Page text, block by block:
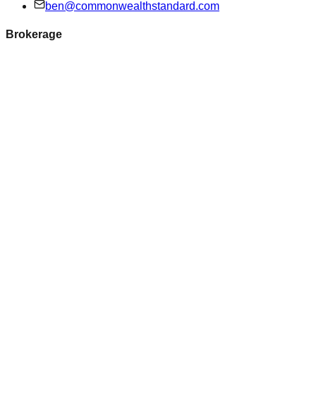
ben@commonwealthstandard.com
Brokerage